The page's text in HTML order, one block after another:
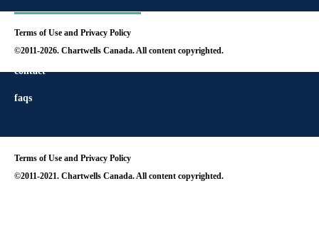
contact
faqs
Terms of Use and Privacy Policy
©2011-2021. Chartwells Canada. All content copyrighted.
Terms of Use and Privacy Policy
©2011-2026. Chartwells Canada. All content copyrighted.